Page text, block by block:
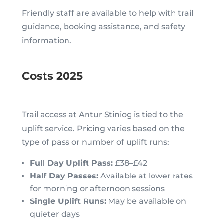
Friendly staff are available to help with trail
guidance, booking assistance, and safety
information.
Costs 2025
Trail access at Antur Stiniog is tied to the
uplift service. Pricing varies based on the
type of pass or number of uplift runs:
Full Day Uplift Pass:£38–£42
Half Day Passes:Available at lower rates
for morning or afternoon sessions
Single Uplift Runs:May be available on
quieter days